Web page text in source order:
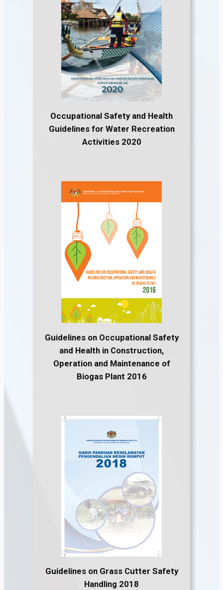
Occupational Safety and Health
Guidelines for Water Recreation
Activities 2020
Guidelines on Occupational Safety
and Health in Construction,
Operation and Maintenance of
Biogas Plant 2016
Guidelines on Grass Cutter Safety
Handling 2018